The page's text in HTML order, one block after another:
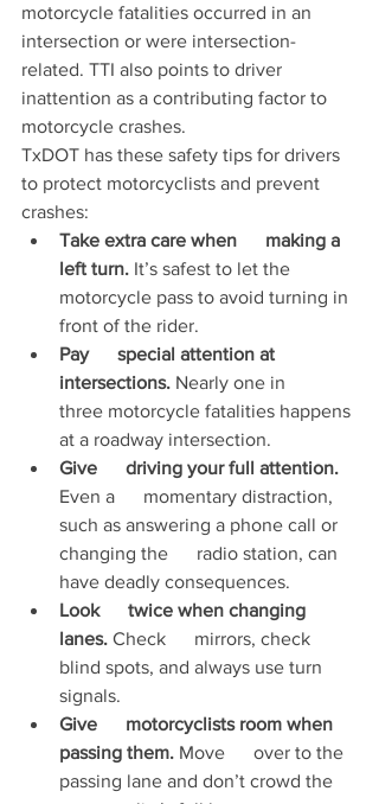
motorcycle fatalities occurred in an
intersection or were intersection-
related. TTI also points to driver
inattention as a contributing factor to
motorcycle crashes.
TxDOT has these safety tips for drivers
to protect motorcyclists and prevent
crashes:
Take extra care when      making a
left turn. It’s safest to let the
motorcycle pass to avoid turning in
front of the rider.
Pay      special attention at
intersections. Nearly one in
three motorcycle fatalities happens
at a roadway intersection.
Give      driving your full attention.
Even a      momentary distraction,
such as answering a phone call or
changing the      radio station, can
have deadly consequences.
Look      twice when changing
lanes. Check      mirrors, check
blind spots, and always use turn
signals.
Give      motorcyclists room when
passing them. Move      over to the
passing lane and don’t crowd the